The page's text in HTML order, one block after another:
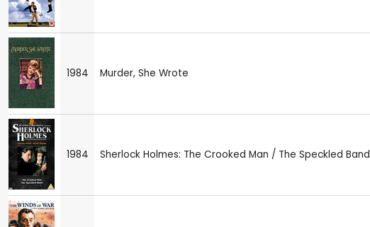
1984 Murder, She Wrote
1984 Sherlock Holmes: The Crooked Man / The Speckled Band